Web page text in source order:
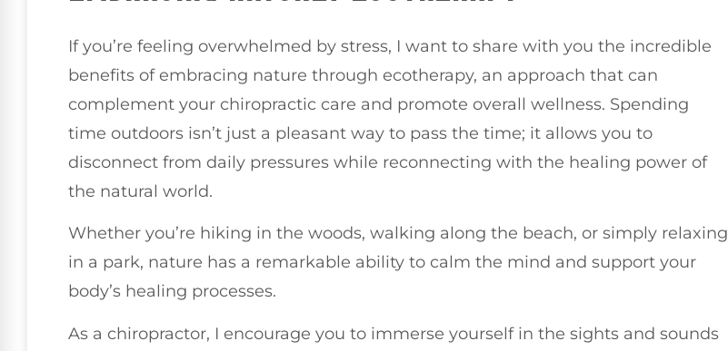
If you’re feeling overwhelmed by stress, I want to share with you the incredible
benefits of embracing nature through ecotherapy, an approach that can
complement your chiropractic care and promote overall wellness. Spending
time outdoors isn’t just a pleasant way to pass the time; it allows you to
disconnect from daily pressures while reconnecting with the healing power of
the natural world.
Whether you’re hiking in the woods, walking along the beach, or simply relaxing
in a park, nature has a remarkable ability to calm the mind and support your
body’s healing processes.
As a chiropractor, I encourage you to immerse yourself in the sights and sounds